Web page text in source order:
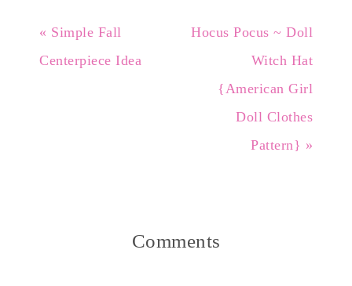
« Simple Fall
Centerpiece Idea
Hocus Pocus ~ Doll
Witch Hat
{American Girl
Doll Clothes
Pattern} »
Comments